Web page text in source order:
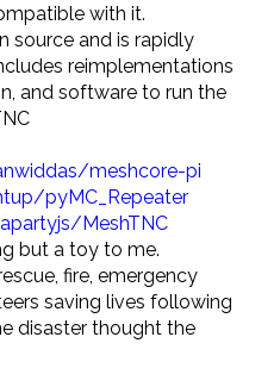
with it.
source and is rapidly
reimplementations
and software to run the
meshcore-pi
pyMC_Repeater
MeshTNC
but a toy to me.
fire, emergency
saving lives following
disaster thought the